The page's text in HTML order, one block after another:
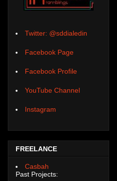
Twitter: @sddialedin
Facebook Page
Facebook Profile
YouTube Channel
Instagram
FREELANCE
Casbah
Past Projects: